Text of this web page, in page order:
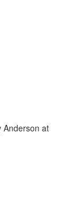
Anderson at